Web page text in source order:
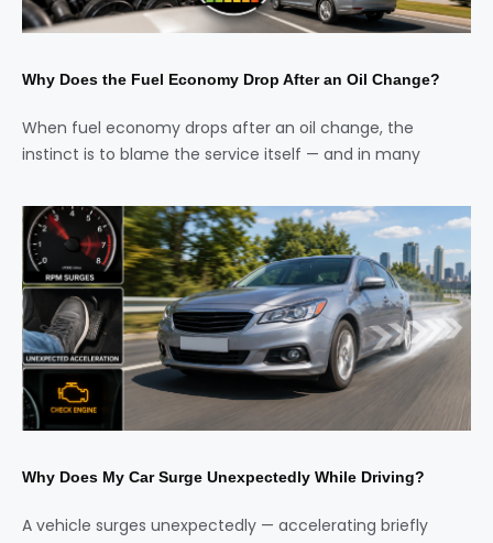
Why Does the Fuel Economy Drop After an Oil Change?
When fuel economy drops after an oil change, the
instinct is to blame the service itself — and in many
Why Does My Car Surge Unexpectedly While Driving?
A vehicle surges unexpectedly — accelerating briefly